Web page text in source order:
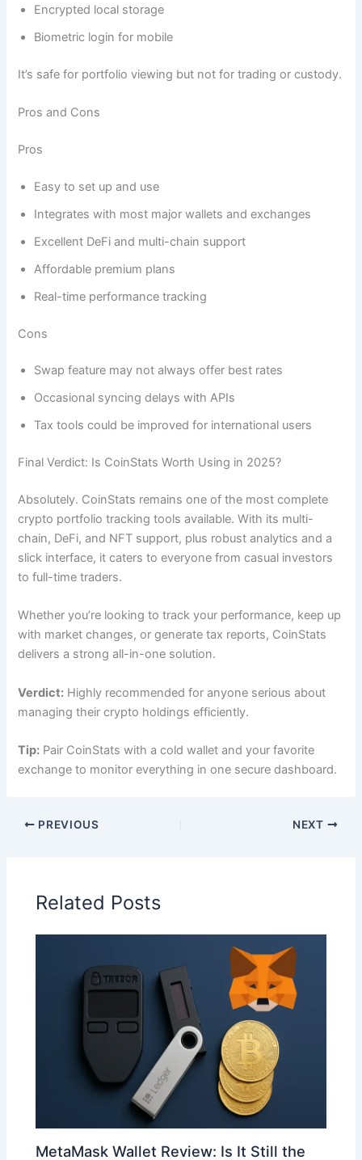
Encrypted local storage
Biometric login for mobile
It’s safe for portfolio viewing but not for trading or custody.
Pros and Cons
Pros
Easy to set up and use
Integrates with most major wallets and exchanges
Excellent DeFi and multi-chain support
Affordable premium plans
Real-time performance tracking
Cons
Swap feature may not always offer best rates
Occasional syncing delays with APIs
Tax tools could be improved for international users
Final Verdict: Is CoinStats Worth Using in 2025?
Absolutely. CoinStats remains one of the most complete
crypto portfolio tracking tools available. With its multi-
chain, DeFi, and NFT support, plus robust analytics and a
slick interface, it caters to everyone from casual investors
to full-time traders.
Whether you’re looking to track your performance, keep up
with market changes, or generate tax reports, CoinStats
delivers a strong all-in-one solution.
Verdict: Highly recommended for anyone serious about
managing their crypto holdings efficiently.
Tip: Pair CoinStats with a cold wallet and your favorite
exchange to monitor everything in one secure dashboard.
PREVIOUS NEXT
Related Posts
MetaMask Wallet Review: Is It Still the